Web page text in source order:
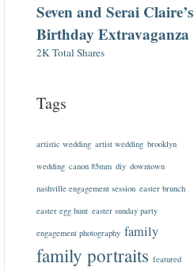
Seven and Serai Claire’s
Birthday Extravaganza
2K Total Shares
Tags
artistic wedding artist wedding brooklyn
wedding canon 85mm diy downtown
nashville engagement session easter brunch
easter egg hunt easter sunday party
engagement photography family
family portraits featured